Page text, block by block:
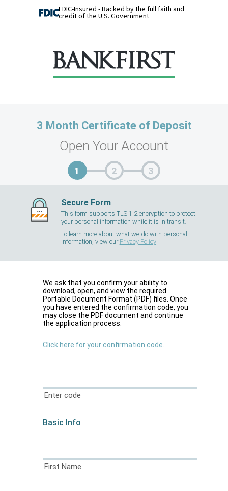
FDIC-Insured - Backed by the full faith and
credit of the U.S. Government
3 Month Certificate of Deposit
Open Your Account
Secure Form
This form supports TLS 1.2 encryption to protect
your personal information while it is in transit.
To learn more about what we do with personal
information, view our Privacy Policy
We ask that you confirm your ability to
download, open, and view the required
Portable Document Format (PDF) files. Once
you have entered the confirmation code, you
may close the PDF document and continue
the application process.
Click here for your confirmation code.
Enter code
Basic Info
First Name